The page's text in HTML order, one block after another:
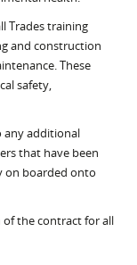
Trades training
and construction
These
safety,
any additional
that have been
on boarded onto
the contract for all